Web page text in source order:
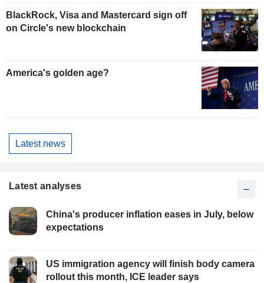
BlackRock, Visa and Mastercard sign off
on Circle's new blockchain
America's golden age?
Latest news
Latest analyses
China's producer inflation eases in July, below
expectations
US immigration agency will finish body camera
rollout this month, ICE leader says